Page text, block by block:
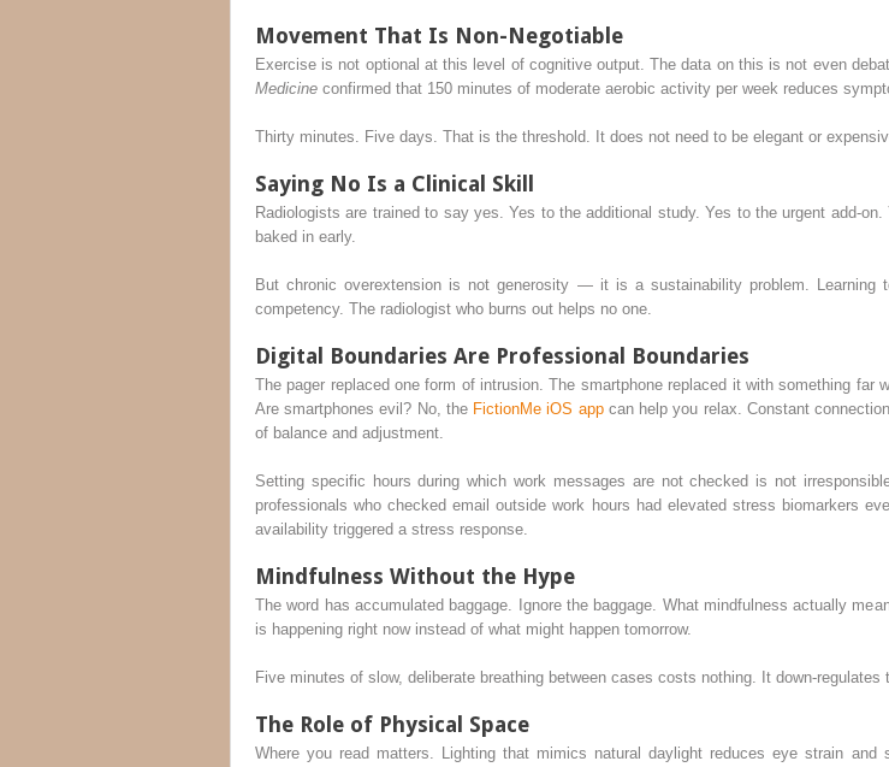
Movement That Is Non-Negotiable
Exercise is not optional at this level of cognitive output. The data on this is not even
Medicine confirmed that 150 minutes of moderate aerobic activity per week reduces
Thirty minutes. Five days. That is the threshold. It does not need to be elegant or
Saying No Is a Clinical Skill
Radiologists are trained to say yes. Yes to the additional study. Yes to the urgent add-
baked in early.
But chronic overextension is not generosity — it is a sustainability problem. Learning
competency. The radiologist who burns out helps no one.
Digital Boundaries Are Professional Boundaries
The pager replaced one form of intrusion. The smartphone replaced it with something
Are smartphones evil? No, the FictionMe iOS appcan help you relax. Constant
of balance and adjustment.
Setting specific hours during which work messages are not checked is not
professionals who checked email outside work hours had elevated stress biomarkers
availability triggered a stress response.
Mindfulness Without the Hype
The word has accumulated baggage. Ignore the baggage. What mindfulness actually
is happening right now instead of what might happen tomorrow.
Five minutes of slow, deliberate breathing between cases costs nothing. It down-
The Role of Physical Space
Where you read matters. Lighting that mimics natural daylight reduces eye strain